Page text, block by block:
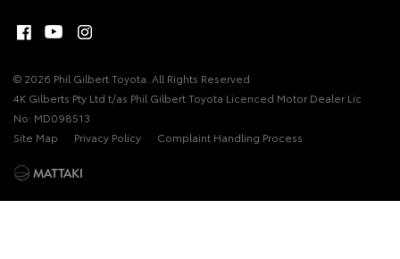
© 2026 Phil Gilbert Toyota. All Rights Reserved
4K Gilberts Pty Ltd t/as Phil Gilbert Toyota Licenced Motor Dealer Lic
No: MD098513
Site Map
Privacy Policy Complaint Handling Process